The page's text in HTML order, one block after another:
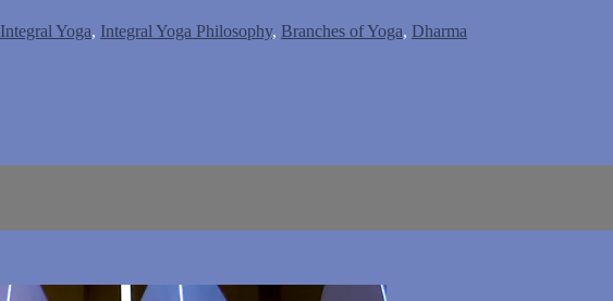
Integral Yoga, Integral Yoga Philosophy, Branches of Yoga, Dharma